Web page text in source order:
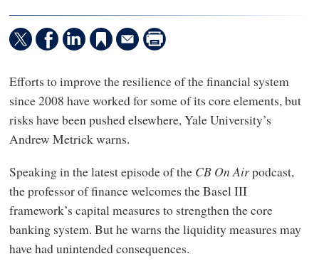
Efforts to improve the resilience of the financial system
since 2008 have worked for some of its core elements, but
risks have been pushed elsewhere, Yale University’s
Andrew Metrick warns.
Speaking in the latest episode of the CB On Airpodcast,
the professor of finance welcomes the Basel III
framework’s capital measures to strengthen the core
banking system. But he warns the liquidity measures may
have had unintended consequences.